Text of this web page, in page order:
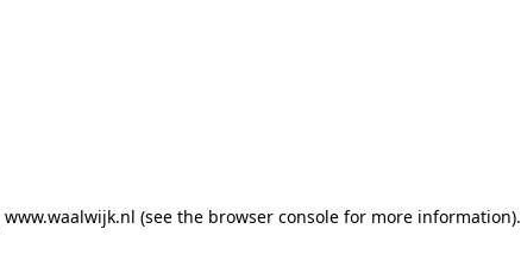
www.waalwijk.nl (see the browser console for more information).